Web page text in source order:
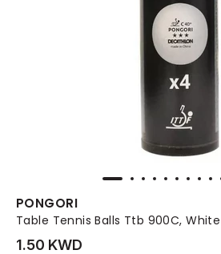
PONGORI
Table Tennis Balls Ttb 900C, White
1.50 KWD